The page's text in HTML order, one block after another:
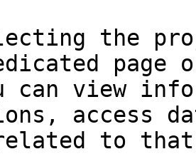
the
can view
access
to